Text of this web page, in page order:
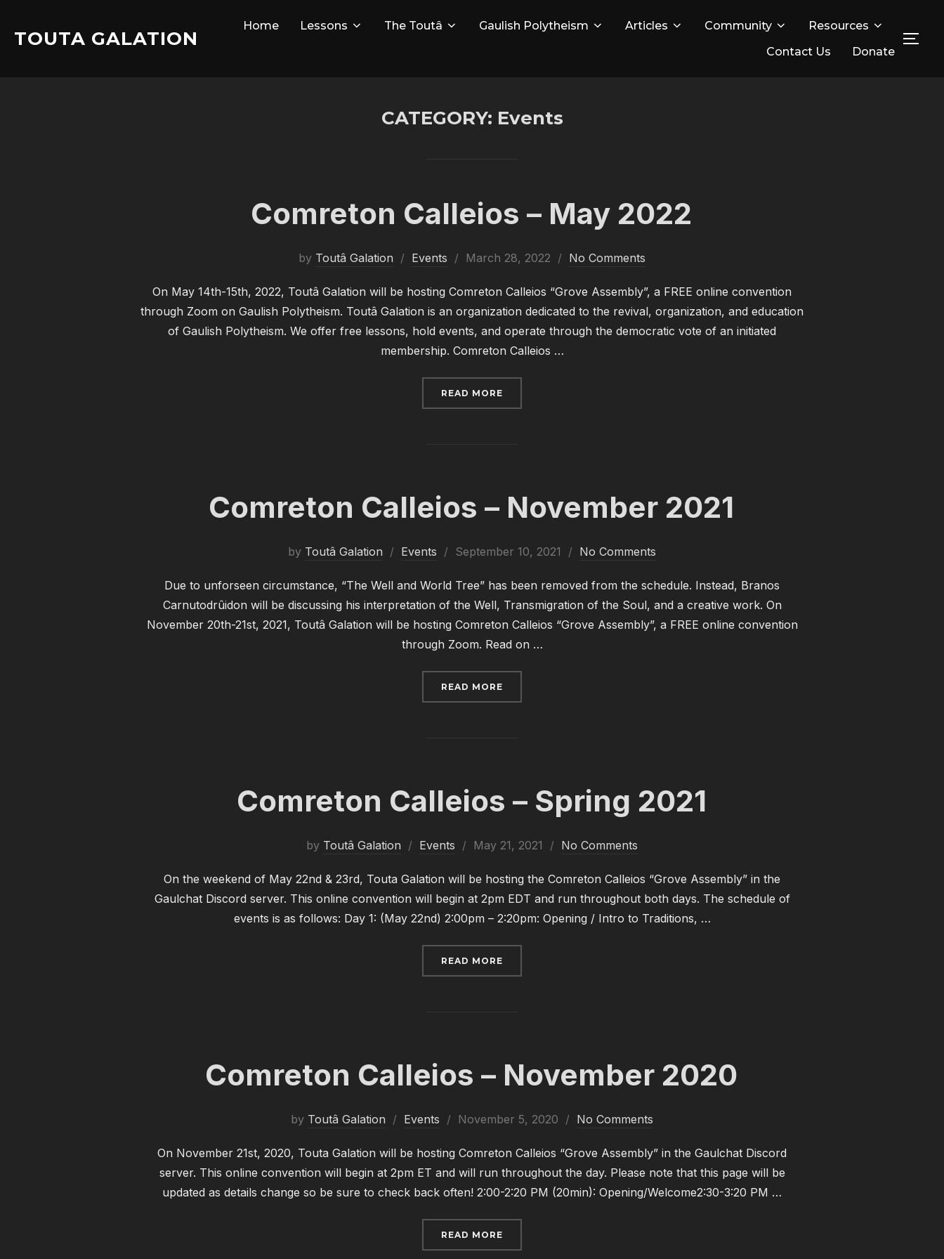
content
TOUTA GALATION
Home Lessons The Toutâ Gaulish Polytheism Articles Community
Resources
Contact Us
Donate
CATEGORY: Events
Comreton Calleios – May 2022
by Toutâ Galation Events
Posted
March 28, 2022 No Comments
On May 14th-15th, 2022, Toutâ Galation will be hosting Comreton Calleios “Grove Assembly”, a FREE online convention
through Zoom on Gaulish Polytheism. Toutâ Galation is an organization dedicated to the revival, organization, and education
of Gaulish Polytheism. We offer free lessons, hold events, and operate through the democratic vote of an initiated
membership. Comreton Calleios …
READ MORE
Comreton Calleios – November 2021
by Toutâ Galation Events
Posted
September 10, 2021 No Comments
Due to unforseen circumstance, “The Well and World Tree” has been removed from the schedule. Instead, Branos
Carnutodrûidon will be discussing his interpretation of the Well, Transmigration of the Soul, and a creative work. On
November 20th-21st, 2021, Toutâ Galation will be hosting Comreton Calleios “Grove Assembly”, a FREE online convention
through Zoom. Read on …
READ MORE
Comreton Calleios – Spring 2021
by Toutâ Galation Events
Posted
May 21, 2021 No Comments
On the weekend of May 22nd & 23rd, Touta Galation will be hosting the Comreton Calleios “Grove Assembly” in the
Gaulchat Discord server. This online convention will begin at 2pm EDT and run throughout both days. The schedule of
events is as follows: Day 1: (May 22nd) 2:00pm – 2:20pm: Opening / Intro to Traditions, …
READ MORE
Comreton Calleios – November 2020
by Toutâ Galation Events
Posted
November 5, 2020 No Comments
On November 21st, 2020, Touta Galation will be hosting Comreton Calleios “Grove Assembly” in the Gaulchat Discord
server. This online convention will begin at 2pm ET and will run throughout the day. Please note that this page will be
updated as details change so be sure to check back often! 2:00-2:20 PM (20min): Opening/Welcome2:30-3:20 PM …
READ MORE